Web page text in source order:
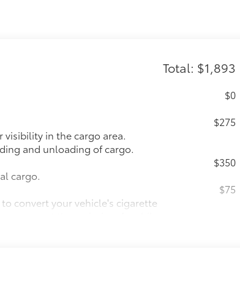
Total: $1,893
$0
in the cargo area.
and unloading of cargo.
$275
cargo.
$350
convert your vehicle's cigarette
support the majority of mobile
$75
they don't shift around or tip
that attaches to defined